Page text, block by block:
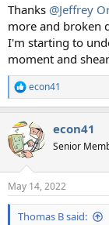
Thanks @Jeffrey
more and broken
I'm starting to
moment and
R
e
c
t
i
s
:
econ41
econ41
Senior
May 14, 2022
Thomas B said: